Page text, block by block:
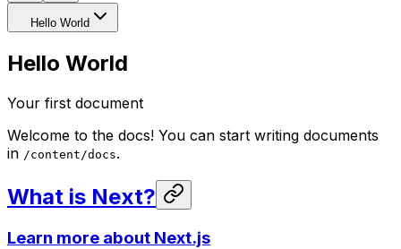
Hello World
Hello World
Your first document
Welcome to the docs! You can start writing documents
in /content/docs.
What is Next?
Learn more about Next.js